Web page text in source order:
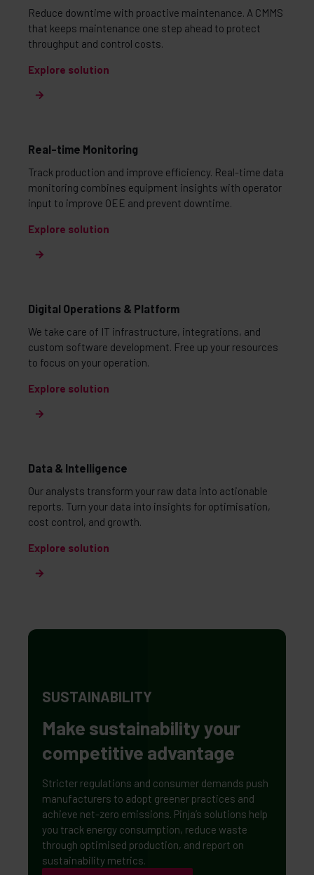
Reduce downtime with proactive maintenance. A CMMS
that keeps maintenance one step ahead to protect
throughput and control costs.
Explore solution
Real-time Monitoring
Track production and improve efficiency. Real-time data
monitoring combines equipment insights with operator
input to improve OEE and prevent downtime.
Explore solution
Digital Operations & Platform
We take care of IT infrastructure, integrations, and
custom software development. Free up your resources
to focus on your operation.
Explore solution
Data & Intelligence
Our analysts transform your raw data into actionable
reports. Turn your data into insights for optimisation,
cost control, and growth.
Explore solution
SUSTAINABILITY
Make sustainability your
competitive advantage
Stricter regulations and consumer demands push
manufacturers to adopt greener practices and
achieve net-zero emissions. Pinja’s solutions help
you track energy consumption, reduce waste
through optimised production, and report on
sustainability metrics.